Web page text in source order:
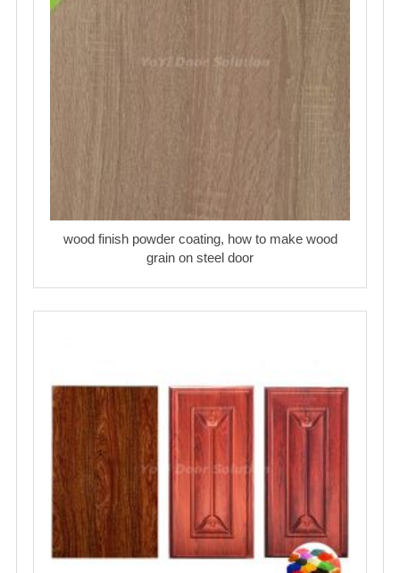
wood finish powder coating, how to make wood
grain on steel door